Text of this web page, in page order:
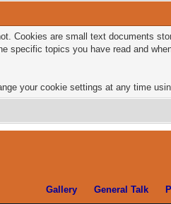
Cookies are small text documents
specific topics you have read and
your cookie settings at any time
Gallery General Talk